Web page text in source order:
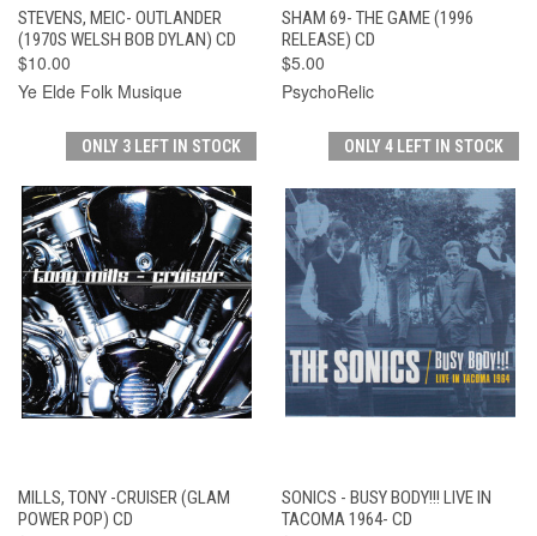
STEVENS, MEIC- OUTLANDER
(1970S WELSH BOB DYLAN) CD
$10.00
Ye Elde Folk Musique
SHAM 69- THE GAME (1996
RELEASE) CD
$5.00
PsychoRelic
ONLY 3 LEFT IN STOCK
MILLS, TONY -CRUISER (GLAM
POWER POP) CD
ONLY 4 LEFT IN STOCK
SONICS - BUSY BODY!!! LIVE IN
TACOMA 1964- CD